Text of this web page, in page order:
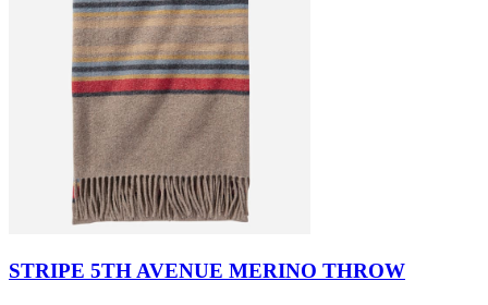
STRIPE 5TH AVENUE MERINO THROW